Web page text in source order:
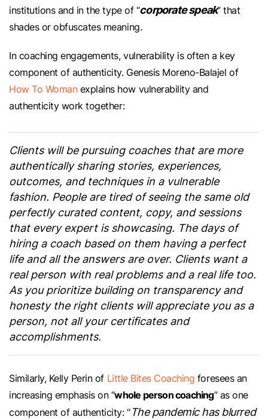
institutions and in the type of “corporate speak” that
shades or obfuscates meaning.
In coaching engagements, vulnerability is often a key
component of authenticity. Genesis Moreno-Balajel of
How To Womanexplains how vulnerability and
authenticity work together:
Clients will be pursuing coaches that are more
authentically sharing stories, experiences,
outcomes, and techniques in a vulnerable
fashion. People are tired of seeing the same old
perfectly curated content, copy, and sessions
that every expert is showcasing. The days of
hiring a coach based on them having a perfect
life and all the answers are over. Clients want a
real person with real problems and a real life too.
As you prioritize building on transparency and
honesty the right clients will appreciate you as a
person, not all your certificates and
accomplishments.
Similarly, Kelly Perin of Little Bites Coaching foresees an
increasing emphasis on “whole person coaching” as one
component of authenticity: “The pandemic has blurred